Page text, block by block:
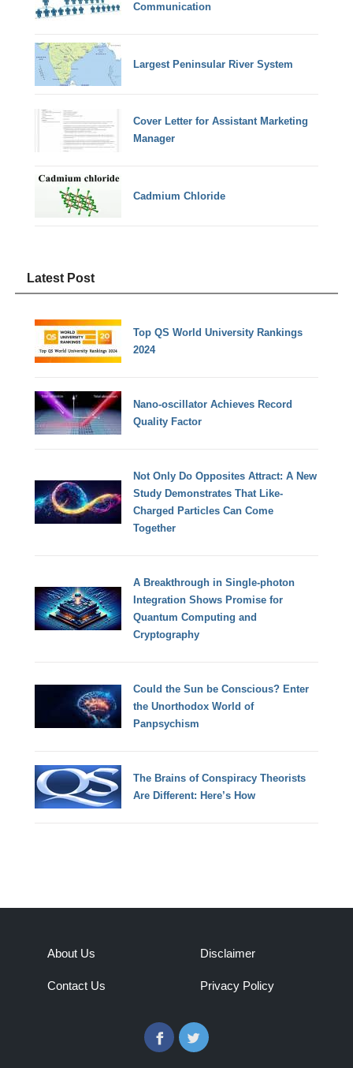
Communication
Largest Peninsular River System
Cover Letter for Assistant Marketing
Manager
Cadmium Chloride
Latest Post
Top QS World University Rankings
2024
Nano-oscillator Achieves Record
Quality Factor
Not Only Do Opposites Attract: A New
Study Demonstrates That Like-
Charged Particles Can Come
Together
A Breakthrough in Single-photon
Integration Shows Promise for
Quantum Computing and
Cryptography
Could the Sun be Conscious? Enter
the Unorthodox World of
Panpsychism
The Brains of Conspiracy Theorists
Are Different: Here’s How
About Us
Contact Us
Disclaimer
Privacy Policy
FacebookTwitter